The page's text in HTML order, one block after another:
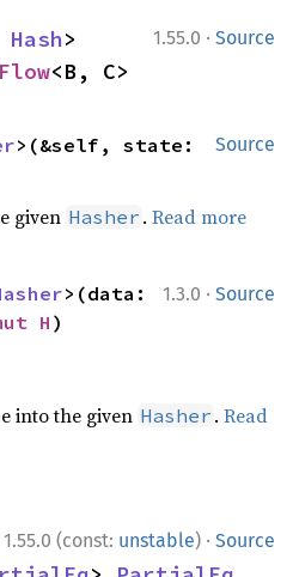
1.55.0 · Source
Hash
<B, C>
Source
given Hasher .Read more
1.3.0 · Source
>(data:
H)
into the given Hasher .Read
1.55.0 (const: unstable) · Source